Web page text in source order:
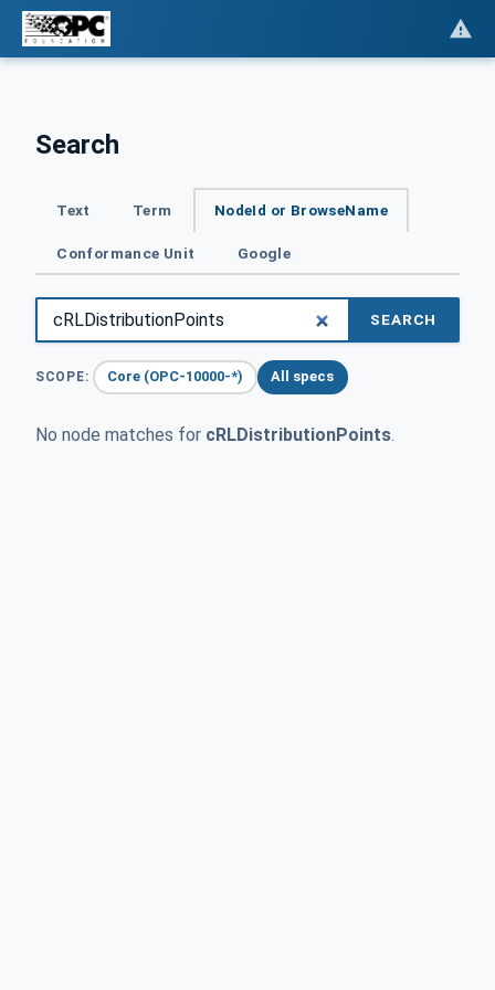
Search
Text Term NodeId or BrowseName
Conformance Unit Google
SEARCH
SCOPE: Core (OPC-10000-*) All specs
No node matches for cRLDistributionPoints.